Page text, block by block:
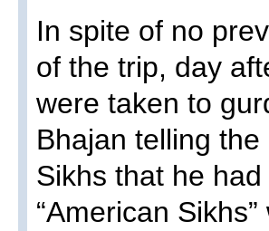
In spite of no
of the trip, day
were taken to
Bhajan telling
Sikhs that he
“American